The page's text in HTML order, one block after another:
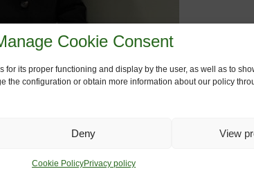
Cookie Consent
for its proper functioning and display by the user, as well as to
the configuration or obtain more information about our policy
Deny View
Cookie PolicyPrivacy policy